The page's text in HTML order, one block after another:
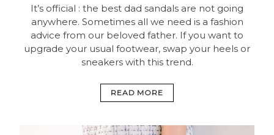
It’s official : the best dad sandals are not going
anywhere. Sometimes all we need is a fashion
advice from our beloved father. If you want to
upgrade your usual footwear, swap your heels or
sneakers with this trend.
READ MORE